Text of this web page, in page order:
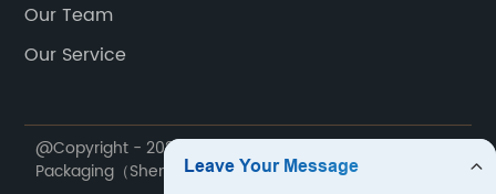
Our Team
Our Service
@Copyright - 2020-2023 : All Rights Reserved. JayStar
Packaging（ShenZhen） LTD.